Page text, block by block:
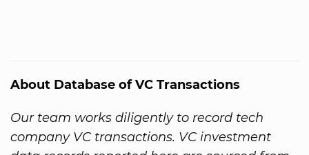
About Database of VC Transactions
Our team works diligently to record tech
company VC transactions. VC investment